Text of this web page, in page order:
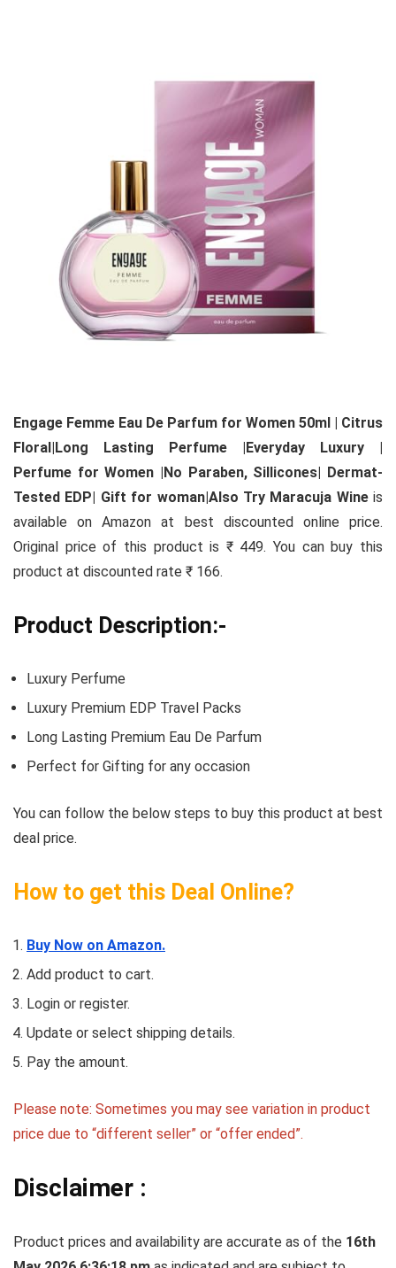
Engage Femme Eau De Parfum for Women 50ml | Citrus
Floral|Long Lasting Perfume |Everyday Luxury |
Perfume for Women |No Paraben, Sillicones| Dermat-
Tested EDP| Gift for woman|Also Try Maracuja Wineis
available on Amazon at best discounted online price.
Original price of this product is ₹ 449. You can buy this
product at discounted rate ₹ 166.
Product Description:-
Luxury Perfume
Luxury Premium EDP Travel Packs
Long Lasting Premium Eau De Parfum
Perfect for Gifting for any occasion
You can follow the below steps to buy this product at best
deal price.
How to get this Deal Online?
Buy Now on Amazon.
Add product to cart.
Login or register.
Update or select shipping details.
Pay the amount.
Please note: Sometimes you may see variation in product
price due to “different seller” or “offer ended”.
Disclaimer :
Product prices and availability are accurate as of the 16th